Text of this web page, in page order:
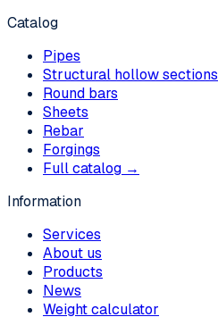
Catalog
Pipes
Structural hollow sections
Round bars
Sheets
Rebar
Forgings
Full catalog →
Information
Services
About us
Products
News
Weight calculator